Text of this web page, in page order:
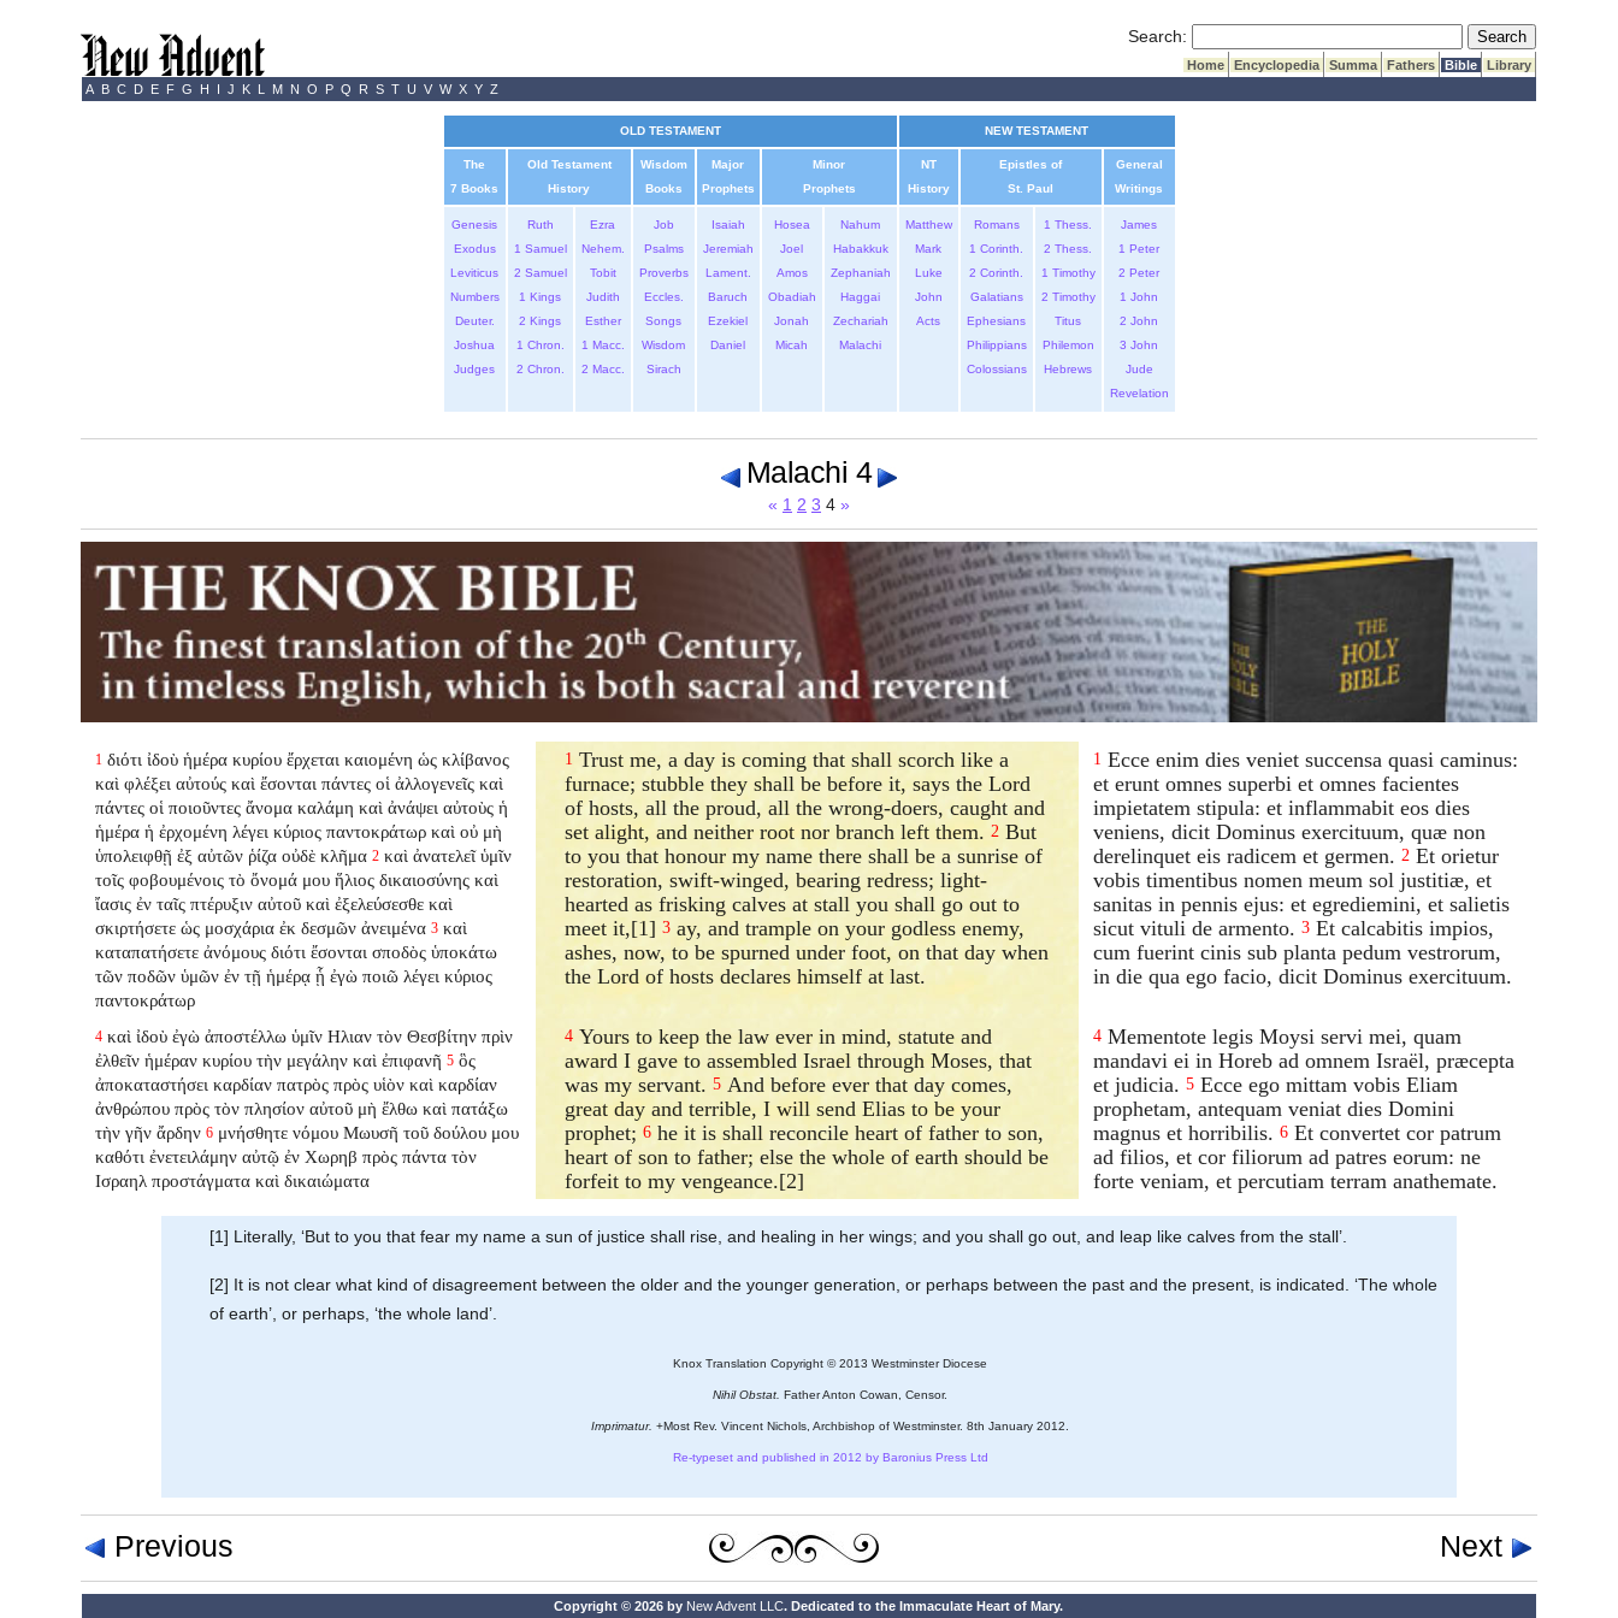
Search: Submit Search
Home Encyclopedia Summa Fathers Bible
Library
A B C D E F G H I J K L M N O P Q R S T U V W X Y Z
OLD TESTAMENT NEW TESTAMENT
The
7 Books
Old Testament
History
Wisdom
Books
Major
Prophets
Minor
Prophets
NT
History
Epistles of
St. Paul
General
Writings
Genesis
Exodus
Leviticus
Numbers
Deuter.
Joshua
Judges
Ruth
1 Samuel
2 Samuel
1 Kings
2 Kings
1 Chron.
2 Chron.
Ezra
Nehem.
Tobit
Judith
Esther
1 Macc.
2 Macc.
Job
Psalms
Proverbs
Eccles.
Songs
Wisdom
Sirach
Isaiah
Jeremiah
Lament.
Baruch
Ezekiel
Daniel
Hosea
Joel
Amos
Obadiah
Jonah
Micah
Nahum
Habakkuk
Zephaniah
Haggai
Zechariah
Malachi
Matthew
Mark
Luke
John
Acts
Romans
1 Corinth.
2 Corinth.
Galatians
Ephesians
Philippians
Colossians
1 Thess.
2 Thess.
1 Timothy
2 Timothy
Titus
Philemon
Hebrews
James
1 Peter
2 Peter
1 John
2 John
3 John
Jude
Revelation
Malachi 4
« 1 2 3 4 »
1 διότι ἰδοὺ ἡμέρα κυρίου ἔρχεται καιομένη ὡς κλίβανος
καὶ φλέξει αὐτούς καὶ ἔσονται πάντες οἱ ἀλλογενεῖς καὶ
πάντες οἱ ποιοῦντες ἄνομα καλάμη καὶ ἀνάψει αὐτοὺς ἡ
ἡμέρα ἡ ἐρχομένη λέγει κύριος παντοκράτωρ καὶ οὐ μὴ
ὑπολειφθῇ ἐξ αὐτῶν ῥίζα οὐδὲ κλῆμα 2 καὶ ἀνατελεῖ ὑμῖν
τοῖς φοβουμένοις τὸ ὄνομά μου ἥλιος δικαιοσύνης καὶ
ἴασις ἐν ταῖς πτέρυξιν αὐτοῦ καὶ ἐξελεύσεσθε καὶ
σκιρτήσετε ὡς μοσχάρια ἐκ δεσμῶν ἀνειμένα 3 καὶ
καταπατήσετε ἀνόμους διότι ἔσονται σποδὸς ὑποκάτω
τῶν ποδῶν ὑμῶν ἐν τῇ ἡμέρᾳ ᾗ ἐγὼ ποιῶ λέγει κύριος
παντοκράτωρ
1 Trust me, a day is coming that shall scorch like a
furnace; stubble they shall be before it, says the Lord
of hosts, all the proud, all the wrong-doers, caught and
set alight, and neither root nor branch left them.2 But
to you that honour my name there shall be a sunrise of
restoration, swift-winged, bearing redress; light-
hearted as frisking calves at stall you shall go out to
meet it,[1]3 ay, and trample on your godless enemy,
ashes, now, to be spurned under foot, on that day when
the Lord of hosts declares himself at last.
1 Ecce enim dies veniet succensa quasi caminus:
et erunt omnes superbi et omnes facientes
impietatem stipula: et inflammabit eos dies
veniens, dicit Dominus exercituum, quæ non
derelinquet eis radicem et germen. 2 Et orietur
vobis timentibus nomen meum sol justitiæ, et
sanitas in pennis ejus: et egrediemini, et salietis
sicut vituli de armento. 3 Et calcabitis impios,
cum fuerint cinis sub planta pedum vestrorum,
in die qua ego facio, dicit Dominus exercituum.
4 καὶ ἰδοὺ ἐγὼ ἀποστέλλω ὑμῖν Ηλιαν τὸν Θεσβίτην πρὶν
ἐλθεῖν ἡμέραν κυρίου τὴν μεγάλην καὶ ἐπιφανῆ 5 ὃς
ἀποκαταστήσει καρδίαν πατρὸς πρὸς υἱὸν καὶ καρδίαν
ἀνθρώπου πρὸς τὸν πλησίον αὐτοῦ μὴ ἔλθω καὶ πατάξω
τὴν γῆν ἄρδην 6 μνήσθητε νόμου Μωυσῆ τοῦ δούλου μου
καθότι ἐνετειλάμην αὐτῷ ἐν Χωρηβ πρὸς πάντα τὸν
Ισραηλ προστάγματα καὶ δικαιώματα
4 Yours to keep the law ever in mind, statute and
award I gave to assembled Israel through Moses, that
was my servant.5 And before ever that day comes,
great day and terrible, I will send Elias to be your
prophet;6 he it is shall reconcile heart of father to son,
heart of son to father; else the whole of earth should be
forfeit to my vengeance.[2]
4 Mementote legis Moysi servi mei, quam
mandavi ei in Horeb ad omnem Israël, præcepta
et judicia. 5 Ecce ego mittam vobis Eliam
prophetam, antequam veniat dies Domini
magnus et horribilis. 6 Et convertet cor patrum
ad filios, et cor filiorum ad patres eorum: ne
forte veniam, et percutiam terram anathemate.
[1] Literally, ‘But to you that fear my name a sun of justice shall rise, and healing in her wings; and you shall go out, and leap like calves from the stall’.
[2] It is not clear what kind of disagreement between the older and the younger generation, or perhaps between the past and the present, is indicated. ‘The whole
of earth’, or perhaps, ‘the whole land’.
Knox Translation Copyright © 2013 Westminster Diocese
Nihil Obstat. Father Anton Cowan, Censor.
Imprimatur. +Most Rev. Vincent Nichols, Archbishop of Westminster. 8th January 2012.
Re-typeset and published in 2012 by Baronius Press Ltd
Previous Next
Copyright © 2026 by New Advent LLC. Dedicated to the Immaculate Heart of Mary.